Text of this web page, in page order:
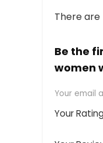
There are
Be the
women
Your email
Your Rating